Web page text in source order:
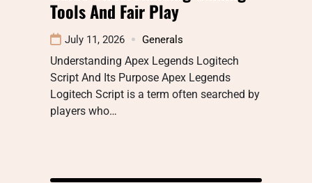
Tools And Fair Play
July 11, 2026 Generals
Understanding Apex Legends Logitech
Script And Its Purpose Apex Legends
Logitech Script is a term often searched by
players who…